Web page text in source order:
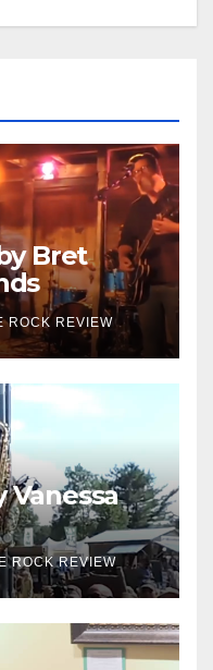
Bret
ROCK REVIEW
Vanessa
ROCK REVIEW